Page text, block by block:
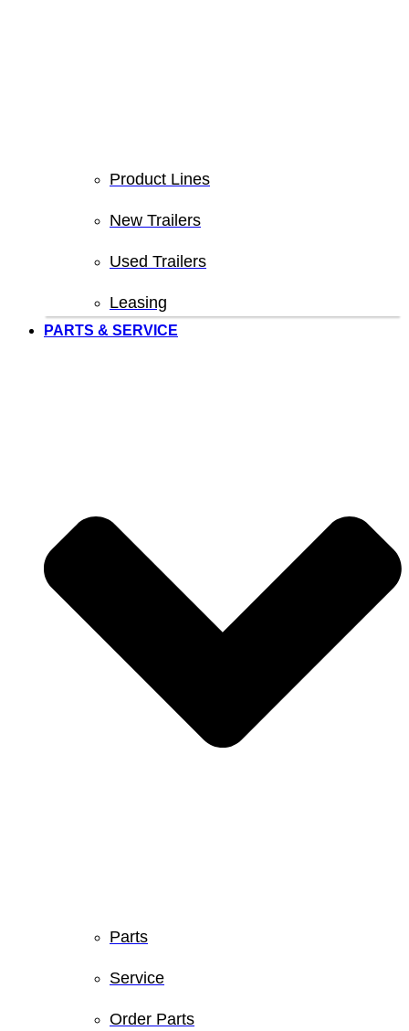
Product Lines
New Trailers
Used Trailers
Leasing
PARTS & SERVICE
Parts
Service
Order Parts